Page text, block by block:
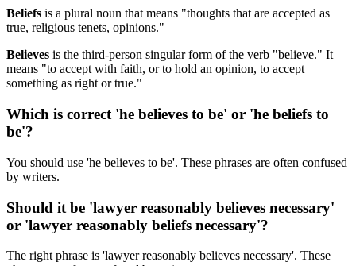
Beliefs is a plural noun that means "thoughts that are accepted as
true, religious tenets, opinions."
Believes is the third-person singular form of the verb "believe." It
means "to accept with faith, or to hold an opinion, to accept
something as right or true."
Which is correct 'he believes to be' or 'he beliefs to
be'?
You should use 'he believes to be'. These phrases are often confused
by writers.
Should it be 'lawyer reasonably believes necessary'
or 'lawyer reasonably beliefs necessary'?
The right phrase is 'lawyer reasonably believes necessary'. These